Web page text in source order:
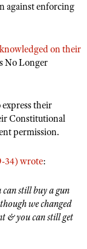
Program
against enforcing
on their
No Longer
their
Constitutional
permission.
34) wrote:
can still buy a gun
we changed
& you can still get